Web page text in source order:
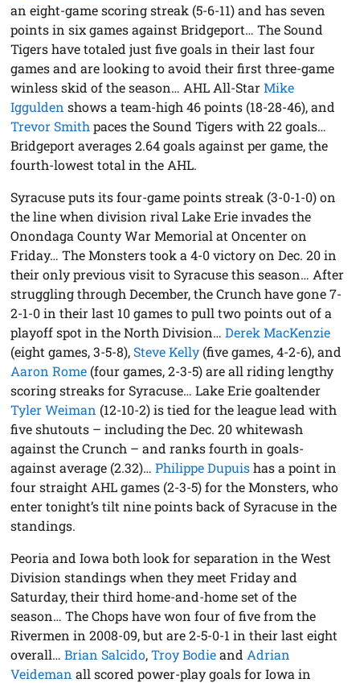
an eight-game scoring streak (5-6-11) and has seven
points in six games against Bridgeport… The Sound
Tigers have totaled just five goals in their last four
games and are looking to avoid their first three-game
winless skid of the season… AHL All-StarMike
Iggulden shows a team-high 46 points (18-28-46), and
Trevor Smith paces the Sound Tigers with 22 goals…
Bridgeport averages 2.64 goals against per game, the
fourth-lowest total in the AHL.
Syracuse puts its four-game points streak (3-0-1-0) on
the line when division rival Lake Erie invades the
Onondaga County War Memorial at Oncenter on
Friday… The Monsters took a 4-0 victory on Dec. 20 in
their only previous visit to Syracuse this season… After
struggling through December, the Crunch have gone 7-
2-1-0 in their last 10 games to pull two points out of a
playoff spot in the North Division…Derek MacKenzie
(eight games, 3-5-8), Steve Kelly (five games, 4-2-6), and
Aaron Rome (four games, 2-3-5) are all riding lengthy
scoring streaks for Syracuse… Lake Erie goaltender
Tyler Weiman (12-10-2) is tied for the league lead with
five shutouts – including the Dec. 20 whitewash
against the Crunch – and ranks fourth in goals-
against average (2.32)…Philippe Dupuishas a point in
four straight AHL games (2-3-5) for the Monsters, who
enter tonight’s tilt nine points back of Syracuse in the
standings.
Peoria and Iowa both look for separation in the West
Division standings when they meet Friday and
Saturday, their third home-and-home set of the
season… The Chops have won four of five from the
Rivermen in 2008-09, but are 2-5-0-1 in their last eight
overall…Brian Salcido,Troy Bodieand Adrian
Veideman all scored power-play goals for Iowa in